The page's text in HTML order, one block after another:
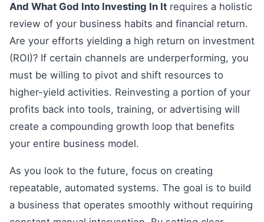
And What God Into Investing In It requires a holistic
review of your business habits and financial return.
Are your efforts yielding a high return on investment
(ROI)? If certain channels are underperforming, you
must be willing to pivot and shift resources to
higher-yield activities. Reinvesting a portion of your
profits back into tools, training, or advertising will
create a compounding growth loop that benefits
your entire business model.
As you look to the future, focus on creating
repeatable, automated systems. The goal is to build
a business that operates smoothly without requiring